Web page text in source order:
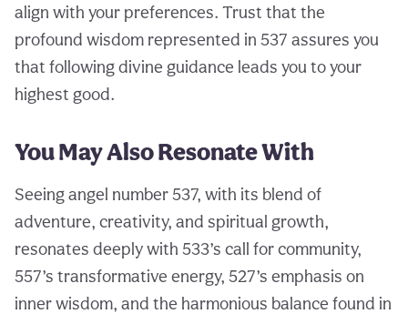
align with your preferences. Trust that the
profound wisdom represented in 537 assures you
that following divine guidance leads you to your
highest good.
You May Also Resonate With
Seeing angel number 537, with its blend of
adventure, creativity, and spiritual growth,
resonates deeply with 533’s call for community,
557’s transformative energy, 527’s emphasis on
inner wisdom, and the harmonious balance found in